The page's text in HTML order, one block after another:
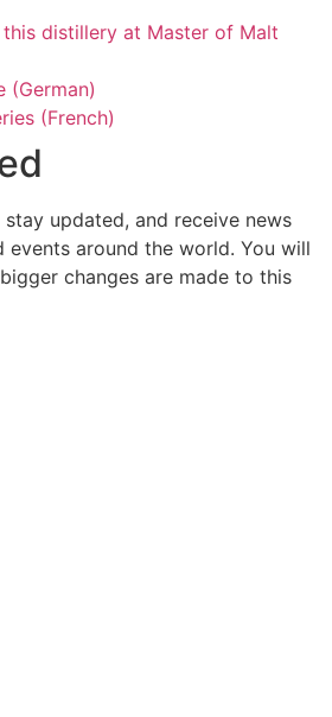
distillery at Master of Malt
(German)
(French)
updated, and receive news
events around the world. You will
changes are made to this